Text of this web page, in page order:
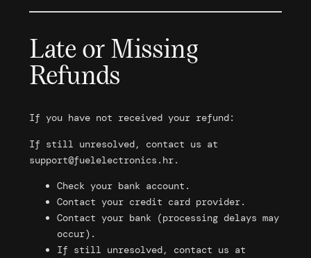
Late or Missing
Refunds
If you have not received your refund:
If still unresolved, contact us at
support@fuelelectronics.hr.
Check your bank account.
Contact your credit card provider.
Contact your bank (processing delays may
occur).
If still unresolved, contact us at